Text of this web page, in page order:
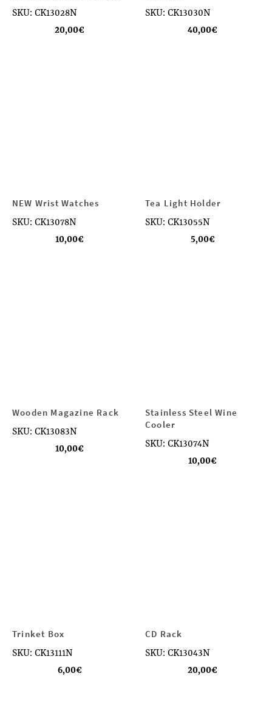
SKU: CK13028N
20,00€
SKU: CK13030N
40,00€
NEW Wrist Watches
SKU: CK13078N
10,00€
Tea Light Holder
SKU: CK13055N
5,00€
Wooden Magazine Rack
SKU: CK13083N
10,00€
Stainless Steel Wine
Cooler
SKU: CK13074N
10,00€
Trinket Box
SKU: CK13111N
6,00€
CD Rack
SKU: CK13043N
20,00€